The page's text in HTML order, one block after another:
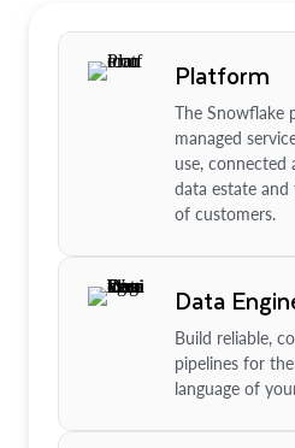
Platform
The Snowflake
managed
use, connected
data estate
of customers.
Data
Build reliable,
pipelines for
language of